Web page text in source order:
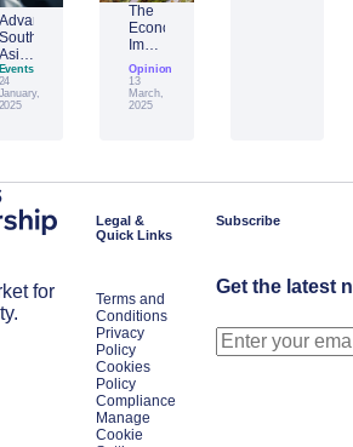
Advantage
Southeast
Asia:
Emerging
AI
Leader
Events
24
January,
2025
The
Economic
Impact
of
Generative
AI:
The
in
Opinion
13
March,
2025
for
Legal &
Quick Links
Terms and
Conditions
Privacy
Policy
Cookies
Policy
Compliance
Manage
Cookie
Subscribe
Get the latest